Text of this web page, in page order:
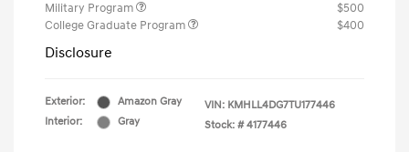
Military Program
$500
College Graduate Program
$400
Disclosure
Exterior:
Amazon Gray
Interior:
Gray
VIN: KMHLL4DG7TU177446
Stock: # 4177446